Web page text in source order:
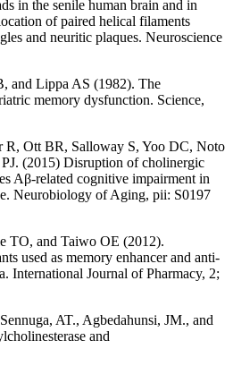
in the senile human brain and in
of paired helical filaments
and neuritic plaques. Neuroscience
and Lippa AS (1982). The
memory dysfunction. Science,
R, Ott BR, Salloway S, Yoo DC, Noto
(2015) Disruption of cholinergic
Aβ-related cognitive impairment in
Neurobiology of Aging, pii: S0197
TO, and Taiwo OE (2012).
used as memory enhancer and anti-
International Journal of Pharmacy, 2;
AT., Agbedahunsi, JM., and
and